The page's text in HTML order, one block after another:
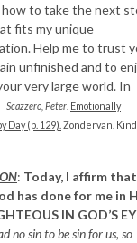
how to take the next
fits my unique
Help me to trust
unfinished and to
very large world. In
Scazzero, Peter Emotionally
Day (p. 129). Zondervan.
: Today, I affirm that
has done for me in
IN GOD’S
no sin to be sin for us, so